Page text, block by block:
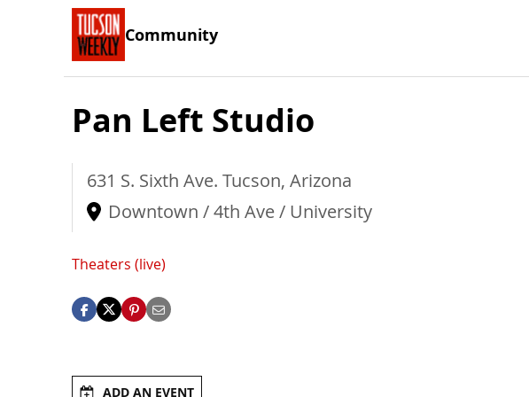
Community
Pan Left Studio
631 S. Sixth Ave. Tucson, Arizona
Downtown / 4th Ave / University
Theaters (live)
ADD AN EVENT